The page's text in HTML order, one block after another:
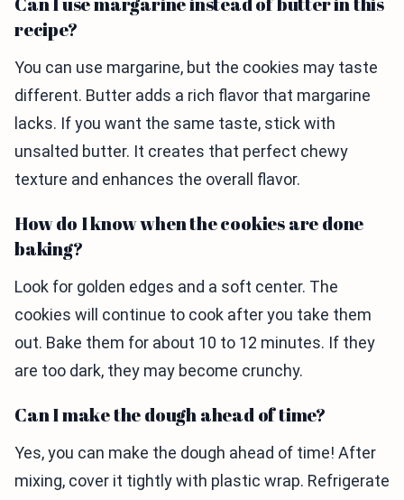
recipe?
You can use margarine, but the cookies may taste
different. Butter adds a rich flavor that margarine
lacks. If you want the same taste, stick with
unsalted butter. It creates that perfect chewy
texture and enhances the overall flavor.
How do I know when the cookies are done
baking?
Look for golden edges and a soft center. The
cookies will continue to cook after you take them
out. Bake them for about 10 to 12 minutes. If they
are too dark, they may become crunchy.
Can I make the dough ahead of time?
Yes, you can make the dough ahead of time! After
mixing, cover it tightly with plastic wrap. Refrigerate